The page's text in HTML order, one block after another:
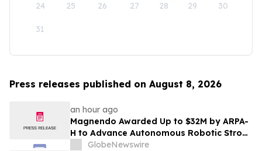
24 25 26 27 28 29 30
31
Press releases published on August 8, 2026
an hour ago
Magnendo Awarded Up to $32M by ARPA-
H to Advance Autonomous Robotic Stroke
Intervention
GlobeNewswire